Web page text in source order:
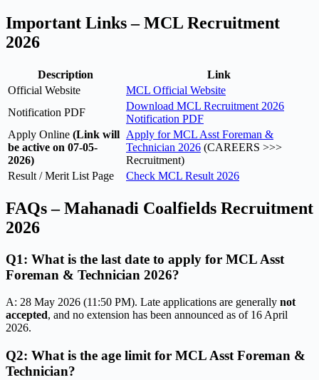
Important Links – MCL Recruitment
2026
Description
Link
Official Website
MCL Official Website
Notification PDF
Download MCL Recruitment 2026
Notification PDF
Apply Online (Link will
be active on 07-05-
2026)
Apply for MCL Asst Foreman &
Technician 2026 (CAREERS >>>
Recruitment)
Result / Merit List Page
Check MCL Result 2026
FAQs – Mahanadi Coalfields Recruitment
2026
Q1: What is the last date to apply for MCL Asst
Foreman & Technician 2026?
A: 28 May 2026 (11:50 PM). Late applications are generally not
accepted, and no extension has been announced as of 16 April
2026.
Q2: What is the age limit for MCL Asst Foreman &
Technician?